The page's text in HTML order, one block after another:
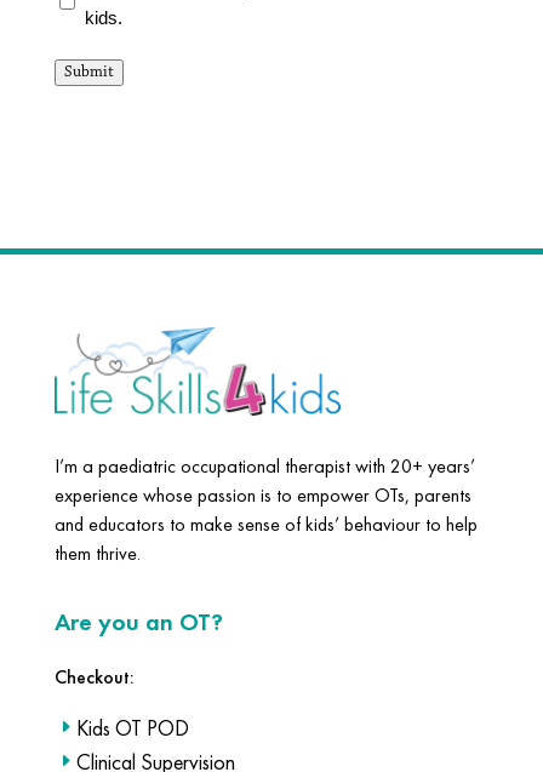
form *
kids.
Submit
I’m a paediatric occupational therapist with 20+ years’
experience whose passion is to empower OTs, parents
and educators to make sense of kids’ behaviour to help
them thrive.
Are you an OT?
Checkout:
Kids OT POD
Clinical Supervision